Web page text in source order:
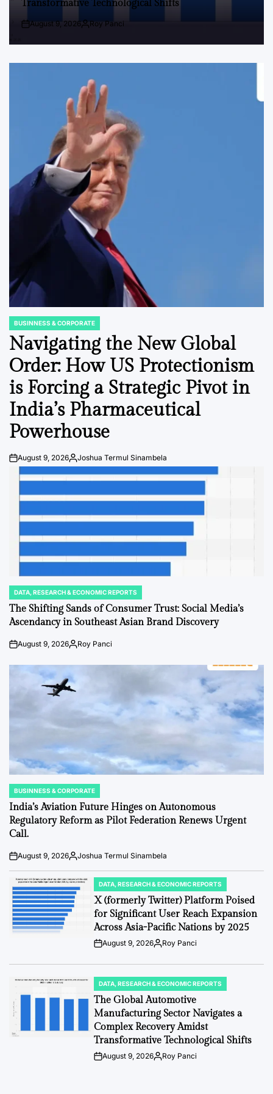
Transformative Technological Shifts
PostAugust 9, 2026By:Roy Panci
POSTED
IN
BUSINNESS & CORPORATE
Navigating the New Global
Order: How US Protectionism
is Forcing a Strategic Pivot in
India’s Pharmaceutical
Powerhouse
Post
Date
August 9, 2026By:Joshua Termul Sinambela
POSTED
IN
DATA, RESEARCH & ECONOMIC REPORTS
The Shifting Sands of Consumer Trust: Social Media’s
Ascendancy in Southeast Asian Brand Discovery
PostAugust 9, 2026By:Roy Panci
POSTED
IN
BUSINNESS & CORPORATE
India’s Aviation Future Hinges on Autonomous
Regulatory Reform as Pilot Federation Renews Urgent
Call.
Post
Date
August 9, 2026By:Joshua Termul Sinambela
POSTED
IN
DATA, RESEARCH & ECONOMIC REPORTS
X (formerly Twitter) Platform Poised
for Significant User Reach Expansion
Across Asia-Pacific Nations by 2025
PostAugust 9, 2026By:Roy Panci
POSTED
IN
DATA, RESEARCH & ECONOMIC REPORTS
The Global Automotive
Manufacturing Sector Navigates a
Complex Recovery Amidst
Transformative Technological Shifts
PostAugust 9, 2026By:Roy Panci